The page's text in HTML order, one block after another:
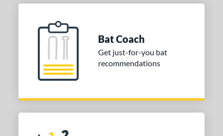
Bat Coach
Get just-for-you bat
recommendations